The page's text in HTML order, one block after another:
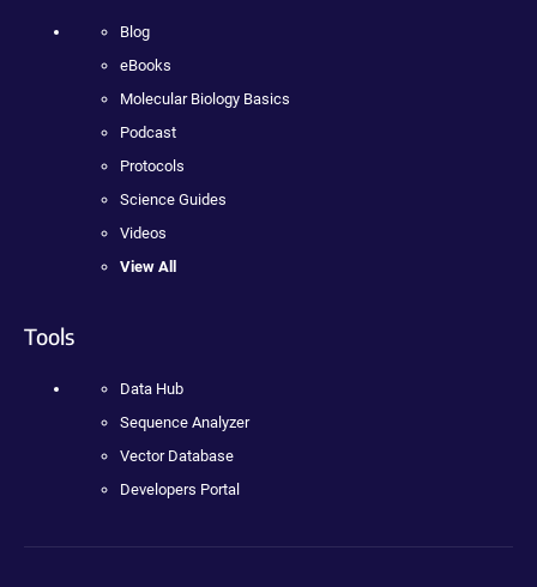
Blog
eBooks
Molecular Biology Basics
Podcast
Protocols
Science Guides
Videos
View All
Tools
Data Hub
Sequence Analyzer
Vector Database
Developers Portal